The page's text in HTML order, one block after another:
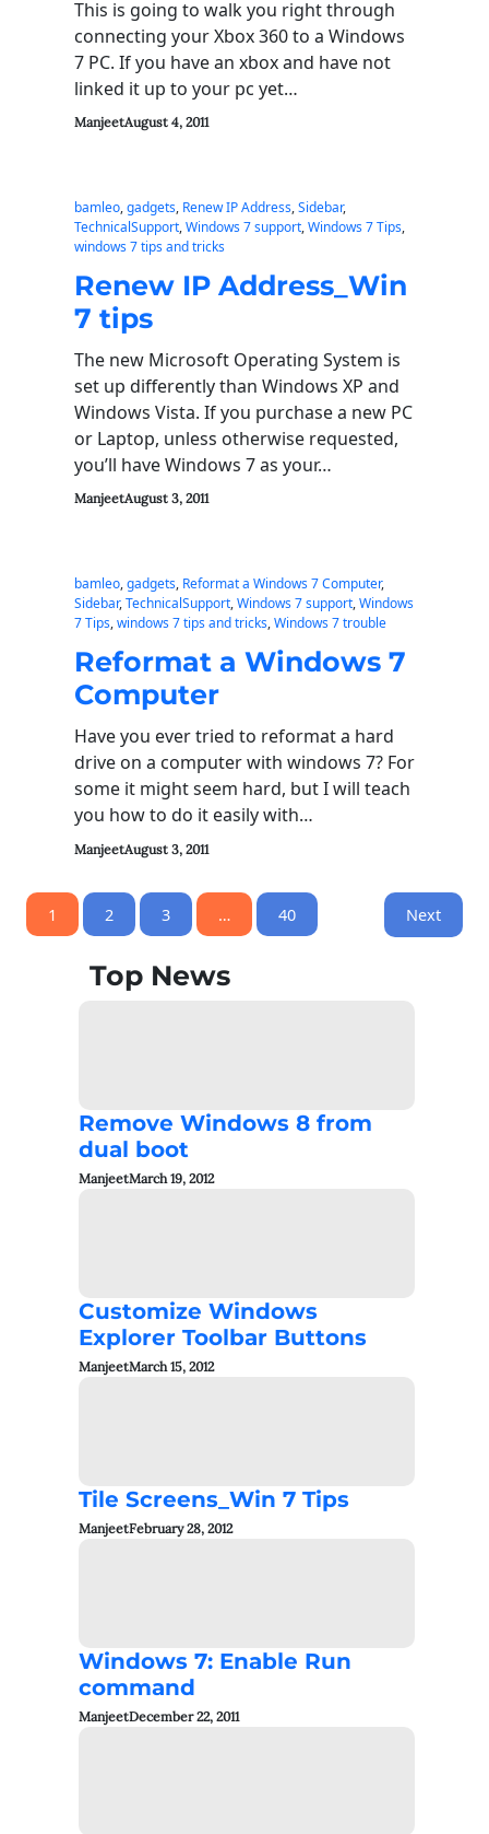
This is going to walk you right through
connecting your Xbox 360 to a Windows
7 PC. If you have an xbox and have not
linked it up to your pc yet…
ManjeetAugust 4, 2011
bamleo, gadgets, Renew IP Address, Sidebar
TechnicalSupport, Windows 7 support, Windows 7 Tips
windows 7 tips and tricks
Renew IP Address_Win
7 tips
The new Microsoft Operating System is
set up differently than Windows XP and
Windows Vista. If you purchase a new PC
or Laptop, unless otherwise requested,
you’ll have Windows 7 as your…
ManjeetAugust 3, 2011
bamleo, gadgets, Reformat a Windows 7 Computer
Sidebar, TechnicalSupport, Windows 7 support, Windows
7 Tips, windows 7 tips and tricks, Windows 7 trouble
Reformat a Windows 7
Computer
Have you ever tried to reformat a hard
drive on a computer with windows 7? For
some it might seem hard, but I will teach
you how to do it easily with…
ManjeetAugust 3, 2011
1 2 3 … 40 Next
Top News
Remove Windows 8 from
dual boot
ManjeetMarch 19, 2012
Customize Windows
Explorer Toolbar Buttons
ManjeetMarch 15, 2012
Tile Screens_Win 7 Tips
ManjeetFebruary 28, 2012
Windows 7: Enable Run
command
ManjeetDecember 22, 2011